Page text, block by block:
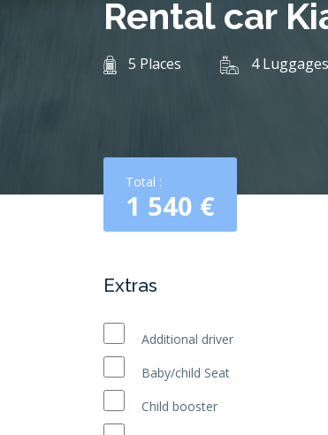
Rental car
5 Places 4 Luggages
Total :
1 540 €
Extras
Additional driver
Baby/child Seat
Child booster